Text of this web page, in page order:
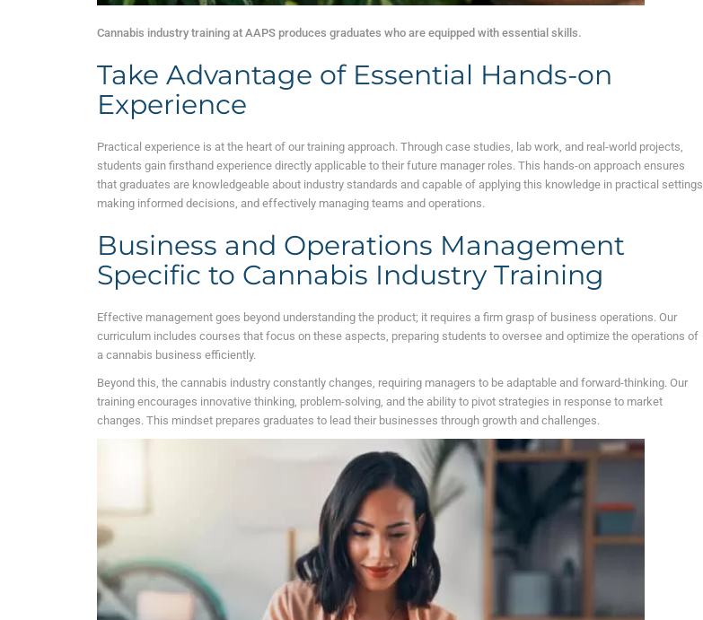
Cannabis industry training at AAPS produces graduates who are equipped with essential skills.
Take Advantage of Essential Hands-on
Experience
Practical experience is at the heart of our training approach. Through case studies, lab work, and real-world projects,
students gain firsthand experience directly applicable to their future manager roles. This hands-on approach ensures
that graduates are knowledgeable about industry standards and capable of applying this knowledge in practical settings,
making informed decisions, and effectively managing teams and operations.
Business and Operations Management
Specific to Cannabis Industry Training
Effective management goes beyond understanding the product; it requires a firm grasp of business operations. Our
curriculum includes courses that focus on these aspects, preparing students to oversee and optimize the operations of
a cannabis business efficiently.
Beyond this, the cannabis industry constantly changes, requiring managers to be adaptable and forward-thinking. Our
training encourages innovative thinking, problem-solving, and the ability to pivot strategies in response to market
changes. This mindset prepares graduates to lead their businesses through growth and challenges.